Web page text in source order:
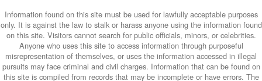
Information found on this site must be used for lawfully acceptable purposes
only. It is against the law to stalk or harass anyone using the information found
on this site. Visitors cannot search for public officials, minors, or celebrities.
Anyone who uses this site to access information through purposeful
misrepresentation of themselves, or uses the information accessed in illegal
pursuits may face criminal and civil charges. Information that can be found on
this site is compiled from records that may be incomplete or have errors. The